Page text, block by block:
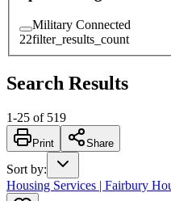
Military Connected
22filter_results_count
Search Results
1-25 of 519
Print Share
Sort by:
Housing Services | Fairbury